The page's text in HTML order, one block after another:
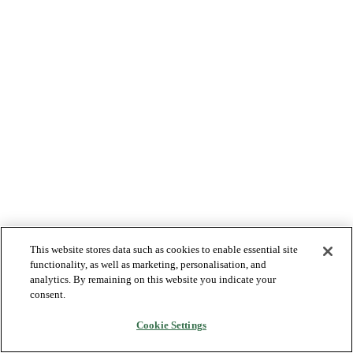
This website stores data such as cookies to enable essential site
functionality, as well as marketing, personalisation, and
analytics. By remaining on this website you indicate your
consent.
Cookie Settings